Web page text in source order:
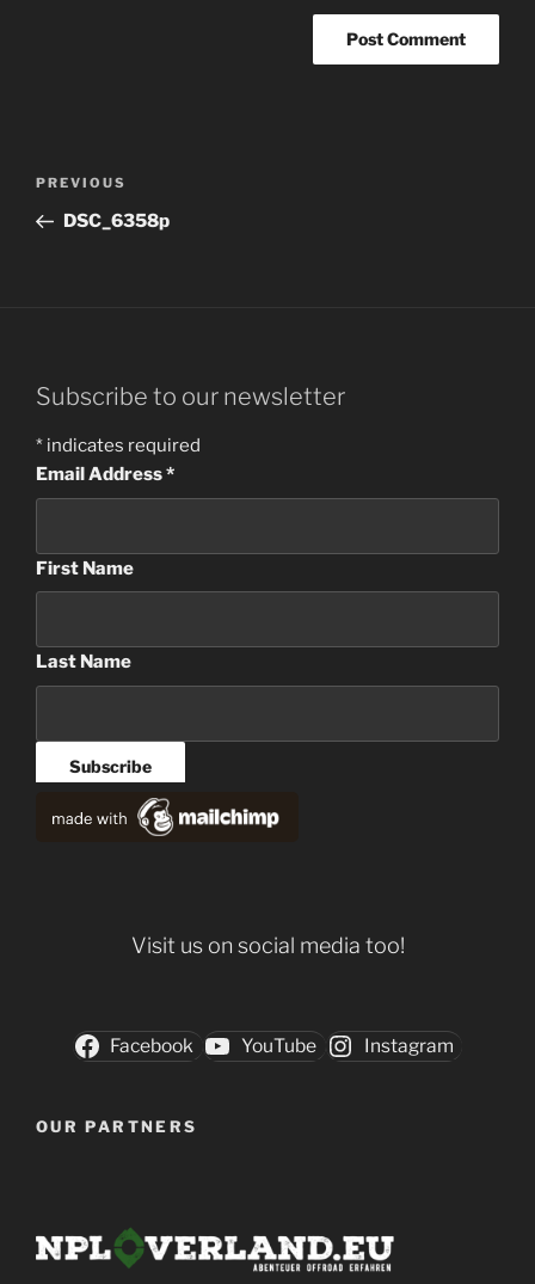
Previous
Post
PREVIOUS
DSC_6358p
Subscribe to our newsletter
* indicates required
Email Address*
First Name
Last Name
Visit us on social media too!
Facebook YouTube Instagram
OUR PARTNERS